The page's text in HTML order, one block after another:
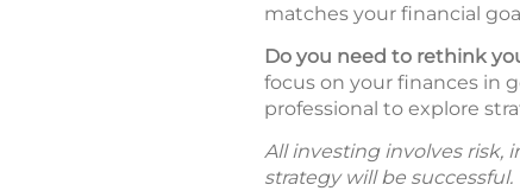
matches your financial
Do you need to rethink
focus on your finances in
professional to explore
All investing involves risk,
strategy will be